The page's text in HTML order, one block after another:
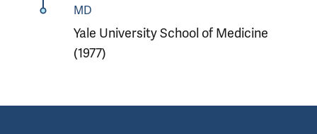
MD
Yale University School of Medicine
(1977)